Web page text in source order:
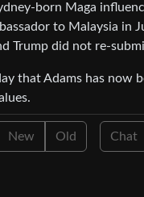
born Maga
to Malaysia
Trump did not re-
that Adams has
New Old Chat